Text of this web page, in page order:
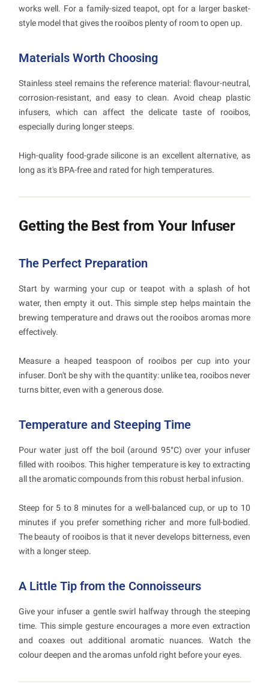
works well. For a family-sized teapot, opt for a larger basket-
style model that gives the rooibos plenty of room to open up.
Materials Worth Choosing
Stainless steel remains the reference material: flavour-neutral,
corrosion-resistant, and easy to clean. Avoid cheap plastic
infusers, which can affect the delicate taste of rooibos,
especially during longer steeps.
High-quality food-grade silicone is an excellent alternative, as
long as it's BPA-free and rated for high temperatures.
Getting the Best from Your Infuser
The Perfect Preparation
Start by warming your cup or teapot with a splash of hot
water, then empty it out. This simple step helps maintain the
brewing temperature and draws out the rooibos aromas more
effectively.
Measure a heaped teaspoon of rooibos per cup into your
infuser. Don't be shy with the quantity: unlike tea, rooibos never
turns bitter, even with a generous dose.
Temperature and Steeping Time
Pour water just off the boil (around 95°C) over your infuser
filled with rooibos. This higher temperature is key to extracting
all the aromatic compounds from this robust herbal infusion.
Steep for 5 to 8 minutes for a well-balanced cup, or up to 10
minutes if you prefer something richer and more full-bodied.
The beauty of rooibos is that it never develops bitterness, even
with a longer steep.
A Little Tip from the Connoisseurs
Give your infuser a gentle swirl halfway through the steeping
time. This simple gesture encourages a more even extraction
and coaxes out additional aromatic nuances. Watch the
colour deepen and the aromas unfold right before your eyes.